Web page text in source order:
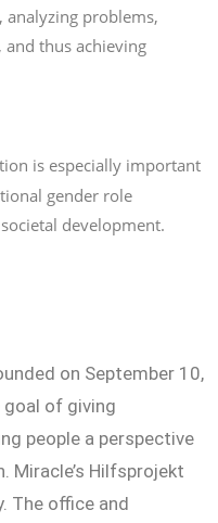
analyzing problems,
thus achieving
is especially important
gender role
development.
on September 10,
of giving
people a perspective
Miracle’s Hilfsprojekt
The office and